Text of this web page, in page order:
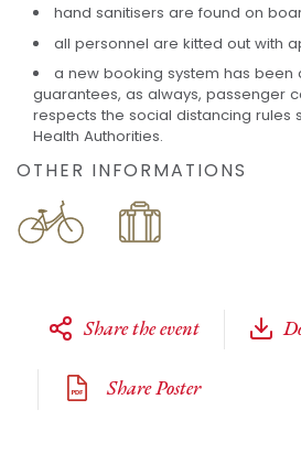
hand sanitisers are found on
all personnel are kitted out with
a new booking system has been
guarantees, as always, passenger
respects the social distancing rules
Health Authorities.
OTHER INFORMATIONS
Share the event
Share Poster